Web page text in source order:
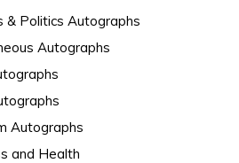
& Politics Autographs
Autographs
Autographs
and Health